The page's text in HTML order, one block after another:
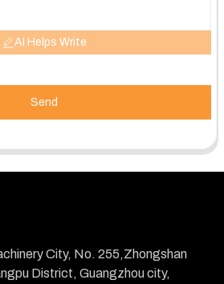
AI Helps Write
Send
City, No. 255,Zhongshan
District, Guangzhou city,